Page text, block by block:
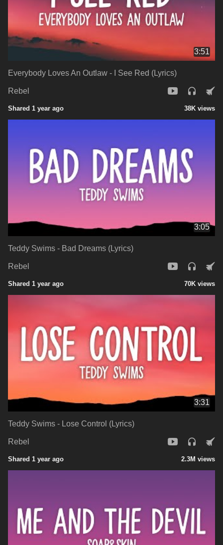
3:51
Everybody Loves An Outlaw - I See Red (Lyrics)
Rebel
Shared 1 year ago 38K views
3:05
Teddy Swims - Bad Dreams (Lyrics)
Rebel
Shared 1 year ago 70K views
3:31
Teddy Swims - Lose Control (Lyrics)
Rebel
Shared 1 year ago 2.3M views